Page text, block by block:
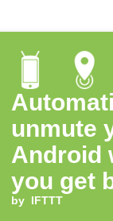
unmute
Android
you get
home
by IFTTT